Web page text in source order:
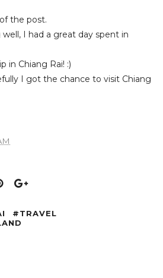
the post.
I had a great day spent in
in Chiang Rai! :)
I got the chance to visit Chiang
#TRAVEL